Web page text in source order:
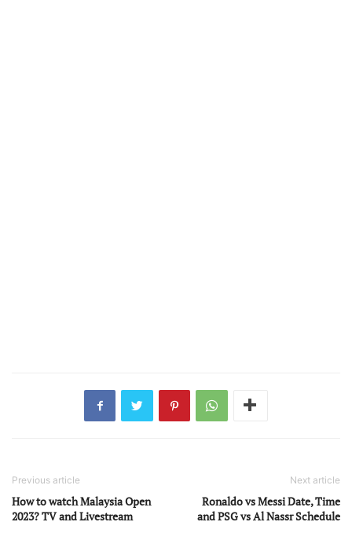
Previous article
How to watch Malaysia Open
2023? TV and Livestream
Next article
Ronaldo vs Messi Date, Time
and PSG vs Al Nassr Schedule